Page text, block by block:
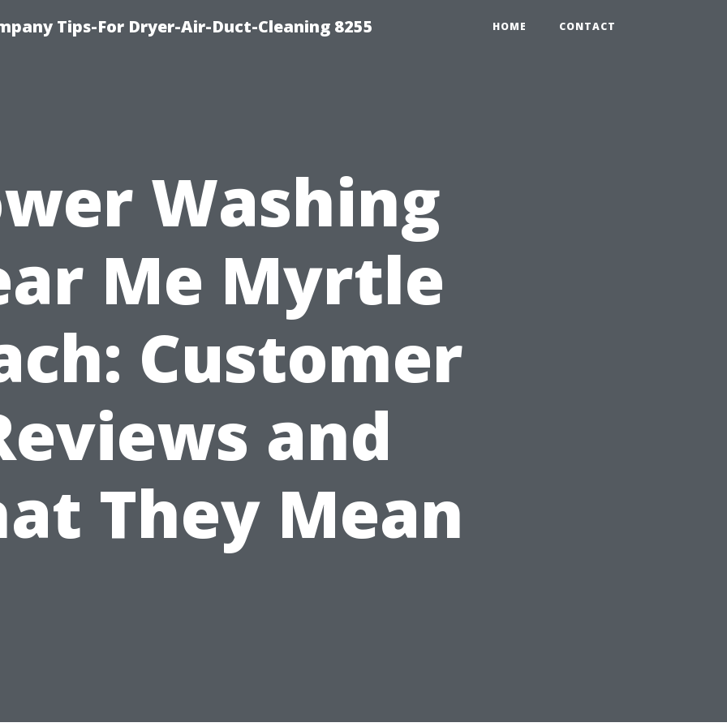
Tips-For Dryer-Air-Duct-Cleaning 8255 HOME CONTACT
Washing
Me Myrtle
Customer
and
They Mean